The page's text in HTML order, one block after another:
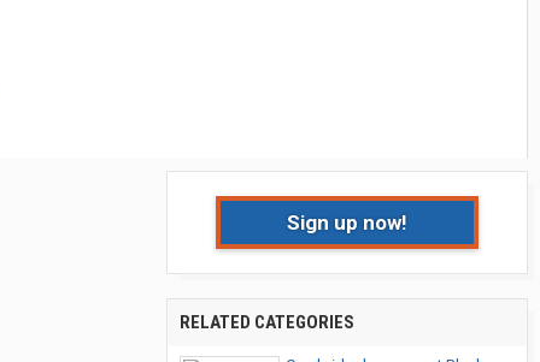
Sign up now!
RELATED CATEGORIES